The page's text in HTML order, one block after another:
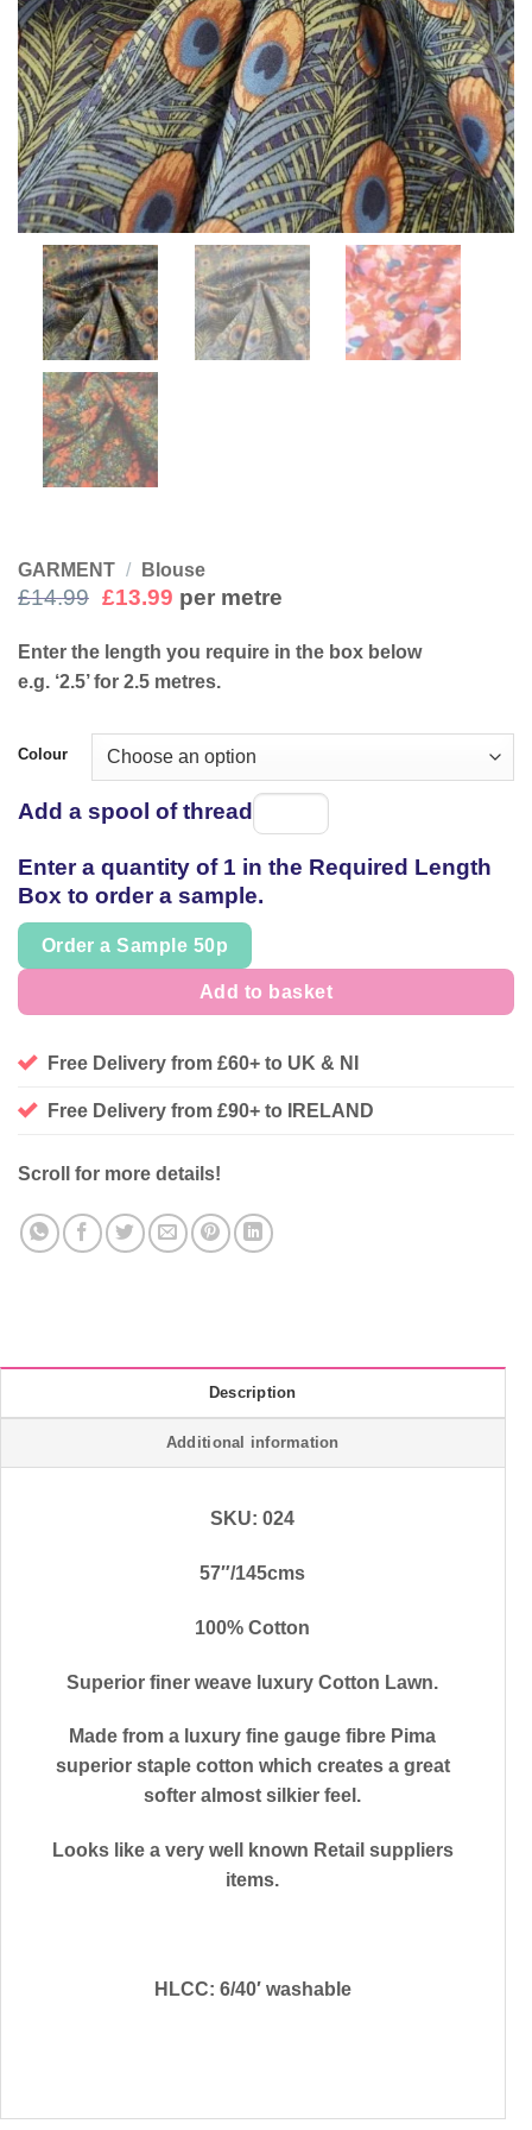
GARMENT / Blouse
£14.99 Original
was:
£14.99.
£13.99Current
price
£13.99.
per metre
Enter the length you require in the box below
e.g. ‘2.5’ for 2.5 metres.
Colour
Add a spool of thread
thread
Enter a quantity of 1 in the Required Length
Box to order a sample.
Order a Sample 50p
Add to basket
Free Delivery from £60+ to UK & NI
Free Delivery from £90+ to IRELAND
Scroll for more details!
Description
Additional information
SKU: 024
57″/145cms
100% Cotton
Superior finer weave luxury Cotton Lawn.
Made from a luxury fine gauge fibre Pima
superior staple cotton which creates a great
softer almost silkier feel.
Looks like a very well known Retail suppliers
items.
HLCC: 6/40′ washable